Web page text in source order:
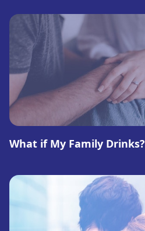
What if My Family Drinks?